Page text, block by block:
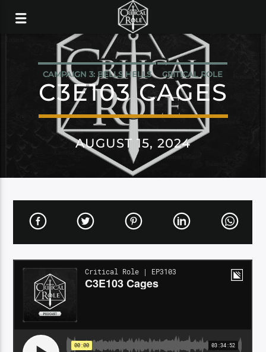
CAMPAIGN 3: BELLS HELLS CRITICAL ROLE
C3E103 CAGES
AUGUST 15, 2024